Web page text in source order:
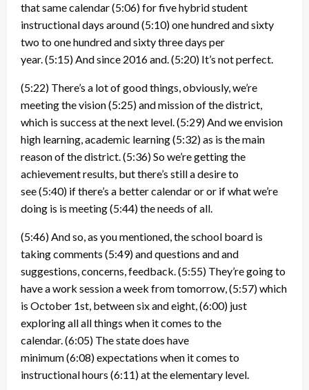
that same calendar(5:06)for five hybrid student
instructional days around(5:10)one hundred and sixty
two to one hundred and sixty three days per
year.(5:15)And since 2016 and.(5:20) It’s not perfect.
(5:22) There’s a lot of good things, obviously, we’re
meeting the vision(5:25)and mission of the district,
which is success at the next level.(5:29)And we envision
high learning, academic learning(5:32)as is the main
reason of the district.(5:36)So we’re getting the
achievement results, but there’s still a desire to
see(5:40) if there’s a better calendar or or if what we’re
doing is is meeting(5:44)the needs of all.
(5:46)And so, as you mentioned, the school board is
taking comments (5:49)and questions and and
suggestions, concerns, feedback.(5:55) They’re going to
have a work session a week from tomorrow,(5:57)which
is October 1st, between six and eight,(6:00) just
exploring all all things when it comes to the
calendar.(6:05) The state does have
minimum(6:08)expectations when it comes to
instructional hours (6:11)at the elementary level.